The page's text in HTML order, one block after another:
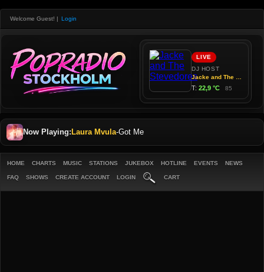
Welcome Guest! | Login
Now Playing: Laura Mvula-Got Me
HOME CHARTS MUSIC STATIONS JUKEBOX HOTLINE EVENTS NEWS
FAQ SHOWS CREATE ACCOUNT LOGIN CART